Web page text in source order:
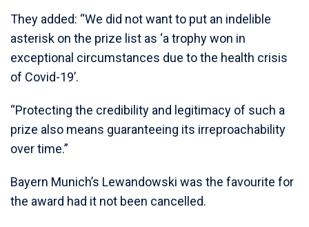
They added: “We did not want to put an indelible
asterisk on the prize list as ‘a trophy won in
exceptional circumstances due to the health crisis
of Covid-19’.
“Protecting the credibility and legitimacy of such a
prize also means guaranteeing its irreproachability
over time.”
Bayern Munich’s Lewandowski was the favourite for
the award had it not been cancelled.